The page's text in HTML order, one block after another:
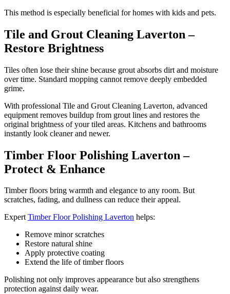
This method is especially beneficial for homes with kids and pets.
Tile and Grout Cleaning Laverton –
Restore Brightness
Tiles often lose their shine because grout absorbs dirt and moisture
over time. Standard mopping cannot remove deeply embedded
grime.
With professional Tile and Grout Cleaning Laverton, advanced
equipment removes buildup from grout lines and restores the
original brightness of your tiled areas. Kitchens and bathrooms
instantly look cleaner and newer.
Timber Floor Polishing Laverton –
Protect & Enhance
Timber floors bring warmth and elegance to any room. But
scratches, fading, and dullness can reduce their appeal.
ExpertTimber Floor Polishing Laverton helps:
Remove minor scratches
Restore natural shine
Apply protective coating
Extend the life of timber floors
Polishing not only improves appearance but also strengthens
protection against daily wear.